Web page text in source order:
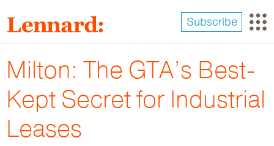
to
main
content
Subscribe
Milton: The GTA’s Best-
Kept Secret for Industrial
Leases